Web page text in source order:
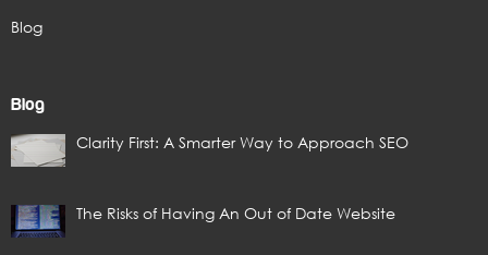
Blog
Blog
Clarity First: A Smarter Way to Approach SEO
The Risks of Having An Out of Date Website